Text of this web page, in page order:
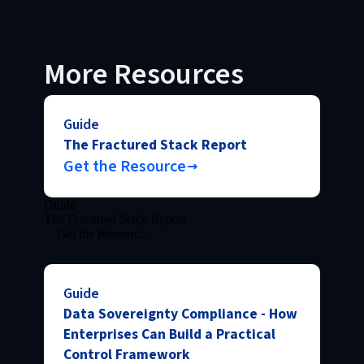
More Resources
Guide
The Fractured Stack Report
Get the Resource
Guide
Data Sovereignty Compliance - How
Enterprises Can Build a Practical
Control Framework